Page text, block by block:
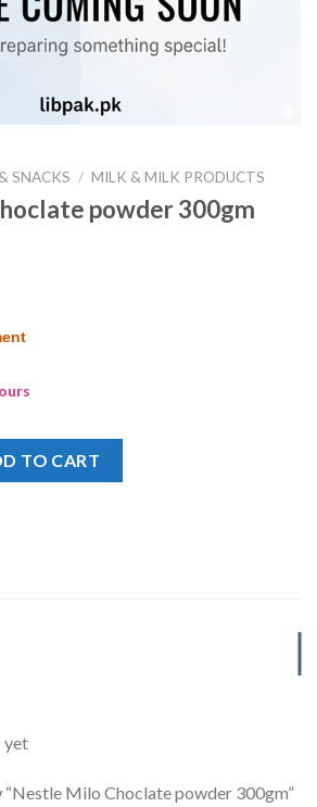
SNACKS / MILK & MILK PRODUCTS
powder 300gm
TO CART
yet
Milo Choclate powder 300gm”